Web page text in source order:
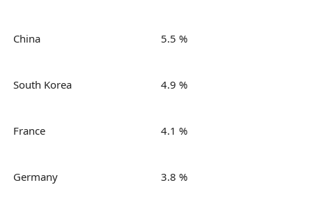
China 5.5 %
South Korea 4.9 %
France 4.1 %
Germany 3.8 %